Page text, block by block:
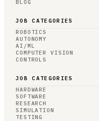
BLOG
JOB CATEGORIES
ROBOTICS
AUTONOMY
AI/ML
COMPUTER VISION
CONTROLS
JOB CATEGORIES
HARDWARE
SOFTWARE
RESEARCH
SIMULATION
TESTING